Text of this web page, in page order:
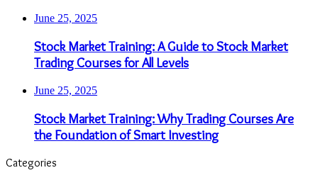
June 25, 2025
Stock Market Training: A Guide to Stock Market
Trading Courses for All Levels
June 25, 2025
Stock Market Training: Why Trading Courses Are
the Foundation of Smart Investing
Categories